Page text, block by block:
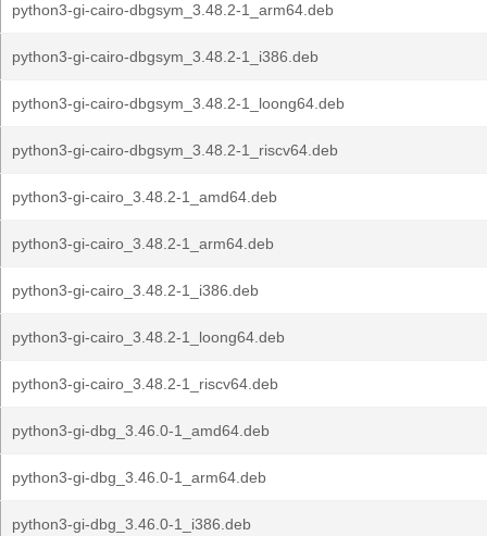
python3-gi-cairo-dbgsym_3.48.2-1_arm64.deb
python3-gi-cairo-dbgsym_3.48.2-1_i386.deb
python3-gi-cairo-dbgsym_3.48.2-1_loong64.deb
python3-gi-cairo-dbgsym_3.48.2-1_riscv64.deb
python3-gi-cairo_3.48.2-1_amd64.deb
python3-gi-cairo_3.48.2-1_arm64.deb
python3-gi-cairo_3.48.2-1_i386.deb
python3-gi-cairo_3.48.2-1_loong64.deb
python3-gi-cairo_3.48.2-1_riscv64.deb
python3-gi-dbg_3.46.0-1_amd64.deb
python3-gi-dbg_3.46.0-1_arm64.deb
python3-gi-dbg_3.46.0-1_i386.deb